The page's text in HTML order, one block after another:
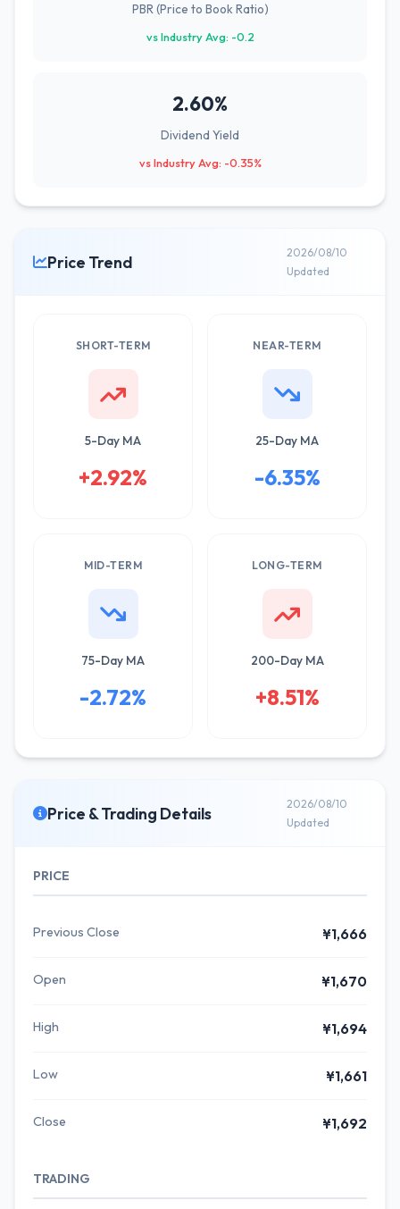
PBR (Price to Book Ratio)
vs Industry Avg: -0.2
2.60%
Dividend Yield
vs Industry Avg: -0.35%
Price Trend
2026/08/10
Updated
SHORT-TERM
5-Day MA
+2.92%
NEAR-TERM
25-Day MA
-6.35%
MID-TERM
75-Day MA
-2.72%
LONG-TERM
200-Day MA
+8.51%
Price & Trading Details
2026/08/10
Updated
PRICE
Previous Close ¥1,666
Open ¥1,670
High ¥1,694
Low ¥1,661
Close ¥1,692
TRADING